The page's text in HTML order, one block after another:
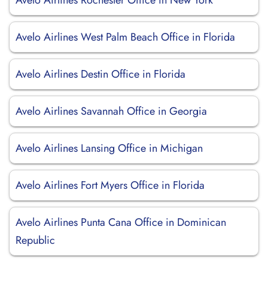
Avelo Airlines West Palm Beach Office in Florida
Avelo Airlines Destin Office in Florida
Avelo Airlines Savannah Office in Georgia
Avelo Airlines Lansing Office in Michigan
Avelo Airlines Fort Myers Office in Florida
Avelo Airlines Punta Cana Office in Dominican
Republic